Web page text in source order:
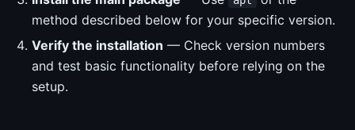
method described below for your specific version.
Verify the installation — Check version numbers
and test basic functionality before relying on the
setup.